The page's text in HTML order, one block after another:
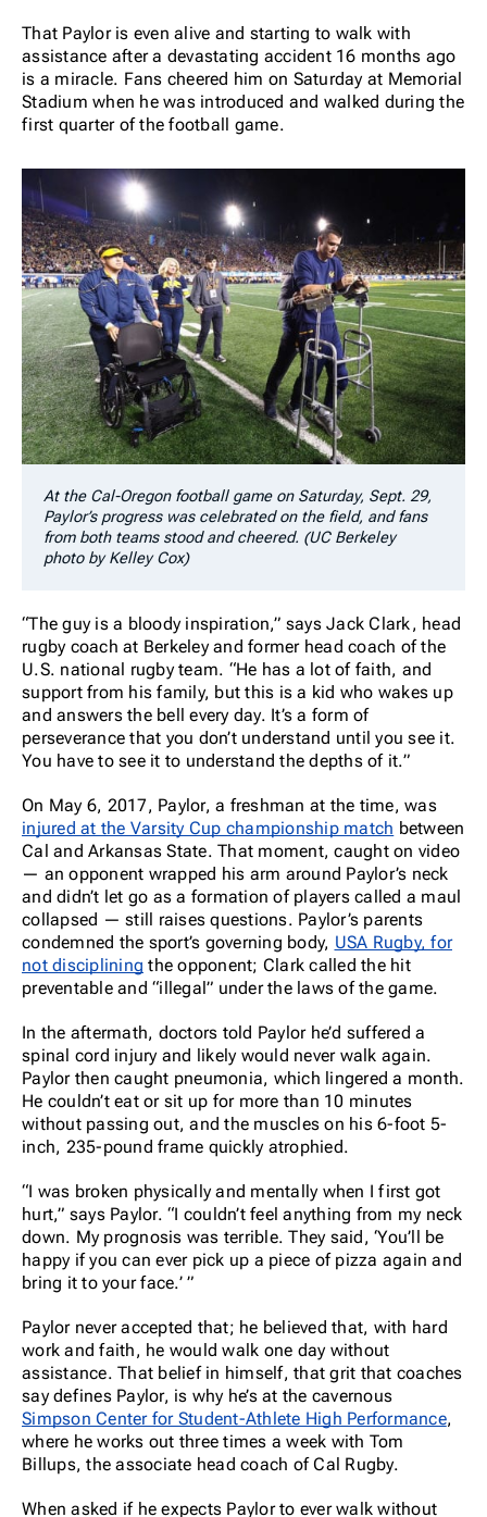
That Paylor is even alive and starting to walk with
assistance after a devastating accident 16 months ago
is a miracle. Fans cheered him on Saturday at Memorial
Stadium when he was introduced and walked during the
first quarter of the football game.
At the Cal-Oregon football game on Saturday, Sept. 29,
Paylor’s progress was celebrated on the field, and fans
from both teams stood and cheered. (UC Berkeley
photo by Kelley Cox)
“The guy is a bloody inspiration,” says Jack Clark, head
rugby coach at Berkeley and former head coach of the
U.S. national rugby team. “He has a lot of faith, and
support from his family, but this is a kid who wakes up
and answers the bell every day. It’s a form of
perseverance that you don’t understand until you see it.
You have to see it to understand the depths of it.”
On May 6, 2017, Paylor, a freshman at the time, was
injured at the Varsity Cup championship match between
Cal and Arkansas State. That moment, caught on video
— an opponent wrapped his arm around Paylor’s neck
and didn’t let go as a formation of players called a maul
collapsed — still raises questions. Paylor’s parents
condemned the sport’s governing body, USA Rugby, for
not disciplining the opponent; Clark called the hit
preventable and “illegal” under the laws of the game.
In the aftermath, doctors told Paylor he’d suffered a
spinal cord injury and likely would never walk again.
Paylor then caught pneumonia, which lingered a month.
He couldn’t eat or sit up for more than 10 minutes
without passing out, and the muscles on his 6-foot 5-
inch, 235-pound frame quickly atrophied.
“I was broken physically and mentally when I first got
hurt,” says Paylor. “I couldn’t feel anything from my neck
down. My prognosis was terrible. They said, ‘You’ll be
happy if you can ever pick up a piece of pizza again and
bring it to your face.’ ”
Paylor never accepted that; he believed that, with hard
work and faith, he would walk one day without
assistance. That belief in himself, that grit that coaches
say defines Paylor, is why he’s at the cavernous
Simpson Center for Student-Athlete High Performance,
where he works out three times a week with Tom
Billups, the associate head coach of Cal Rugby.
When asked if he expects Paylor to ever walk without